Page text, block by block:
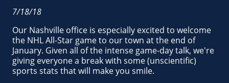
7/18/18
Our Nashville office is especially excited to welcome
the NHL All-Star game to our town at the end of
January. Given all of the intense game-day talk, we're
giving everyone a break with some (unscientific)
sports stats that will make you smile.